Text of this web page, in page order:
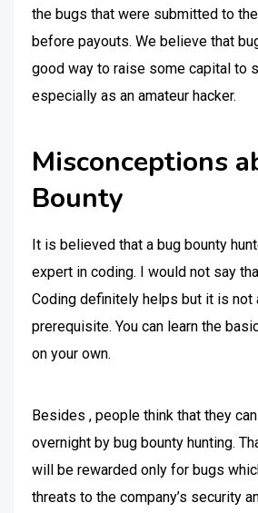
the bugs that were submitted to
before payouts. We believe that
good way to raise some capital to
especially as an amateur hacker.
Misconceptions
Bounty
It is believed that a bug bounty
expert in coding. I would not say
Coding definitely helps but it is not
prerequisite. You can learn the
on your own.
Besides , people think that they
overnight by bug bounty hunting.
will be rewarded only for bugs
threats to the company’s security